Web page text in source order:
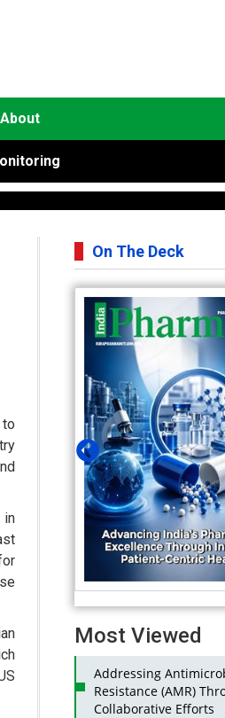
About
in
On The Deck
Most Viewed
Addressing
Resistance (AMR)
Collaborative Efforts